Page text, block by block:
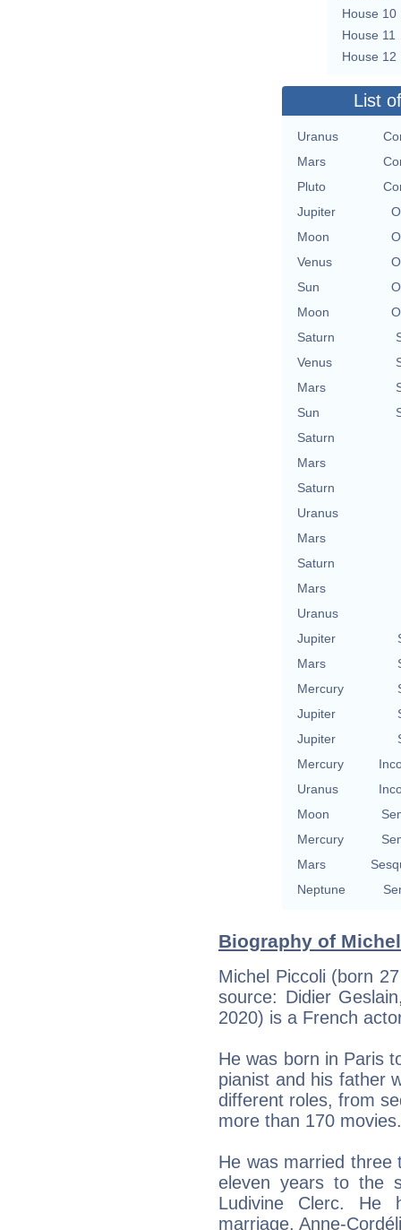
House 10
House 11
House 12
List
Uranus
Mars
Pluto
Jupiter
Moon
Venus
Sun
Moon
Saturn
Venus
Mars
Sun
Saturn
Mars
Saturn
Uranus
Mars
Saturn
Mars
Uranus
Jupiter
Mars
Mercury
Jupiter
Jupiter
Mercury
Uranus
Moon
Mercury
Mars
Neptune
Biography of
Michel Piccoli (born
source: Didier
2020) is a French
He was born in Paris
pianist and his father
different roles, from
more than 170 movies.
He was married
eleven years to the
Ludivine Clerc. He
marriage, Anne-